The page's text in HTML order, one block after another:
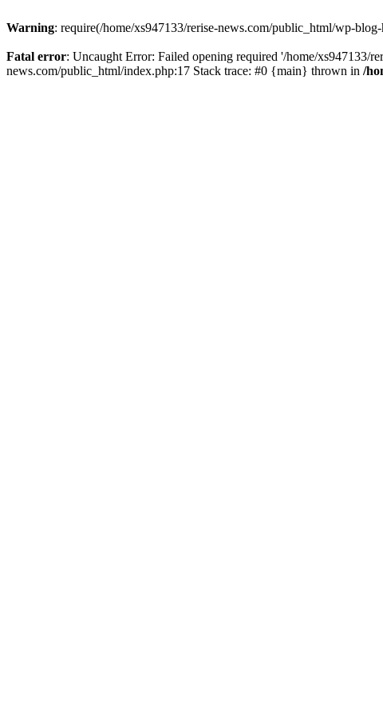
Warning: require(/home/xs947133/rerise-news.com/public_html/wp-
Fatal error: Uncaught Error: Failed opening required '/home/xs947133/
news.com/public_html/index.php:17 Stack trace: #0 {main} thrown in /